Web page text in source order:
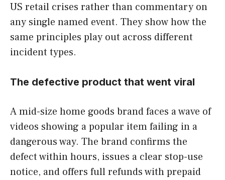
US retail crises rather than commentary on
any single named event. They show how the
same principles play out across different
incident types.
The defective product that went viral
A mid-size home goods brand faces a wave of
videos showing a popular item failing in a
dangerous way. The brand confirms the
defect within hours, issues a clear stop-use
notice, and offers full refunds with prepaid